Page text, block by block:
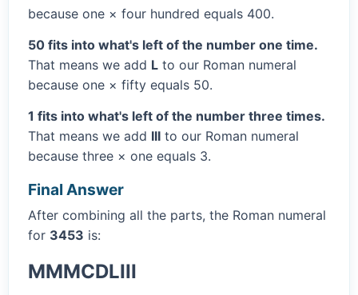
because one × four hundred equals 400.
50 fits into what's left of the number one time.
That means we add L to our Roman numeral
because one × fifty equals 50.
1 fits into what's left of the number three times.
That means we add III to our Roman numeral
because three × one equals 3.
Final Answer
After combining all the parts, the Roman numeral
for 3453 is:
MMMCDLIII